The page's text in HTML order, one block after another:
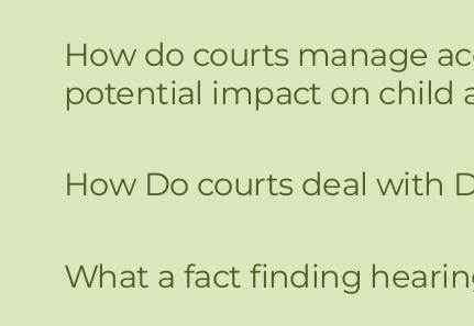
How do courts manage
potential impact on child
How Do courts deal with
What a fact finding